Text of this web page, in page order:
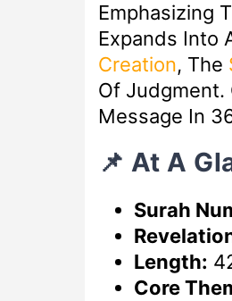
Emphasizing
Expands Into
Creation, The
Of Judgment.
Message In
📌 At A
Surah
Length:
Core